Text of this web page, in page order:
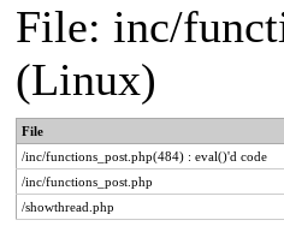
File: inc/
(Linux)
File
/inc/functions_post.php(484) : eval()'d code
/inc/functions_post.php
/showthread.php